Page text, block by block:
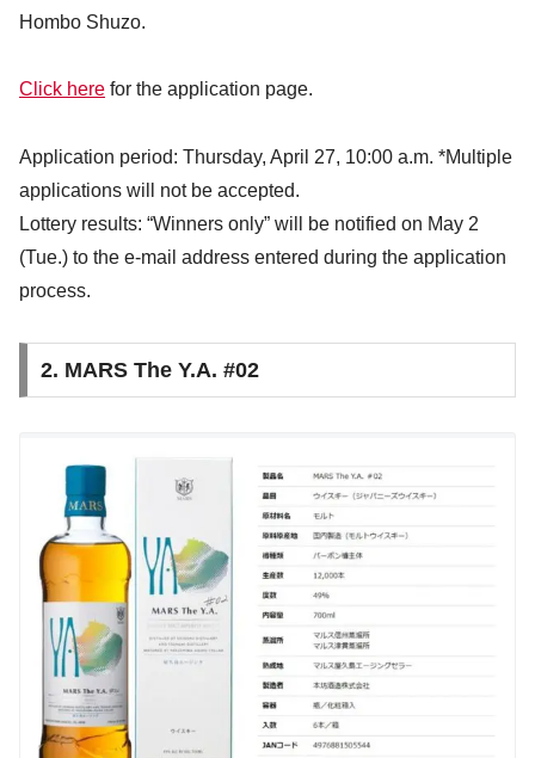
Hombo Shuzo.
Click here for the application page.
Application period: Thursday, April 27, 10:00 a.m. *Multiple
applications will not be accepted.
Lottery results: “Winners only” will be notified on May 2
(Tue.) to the e-mail address entered during the application
process.
2. MARS The Y.A. #02